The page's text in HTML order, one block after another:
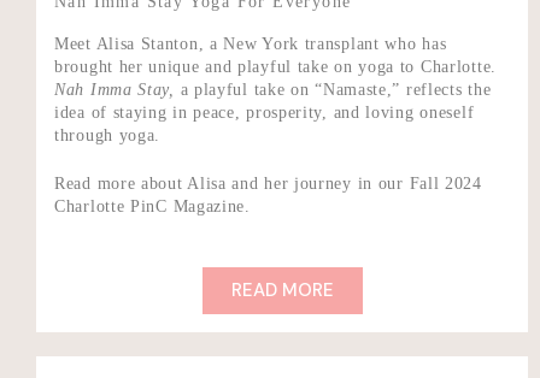
Meet Alisa Stanton, a New York transplant who has
brought her unique and playful take on yoga to Charlotte.
Nah Imma Stay, a playful take on “Namaste,” reflects the
idea of staying in peace, prosperity, and loving oneself
through yoga.
Read more about Alisa and her journey in our Fall 2024
Charlotte PinC Magazine.
READ MORE